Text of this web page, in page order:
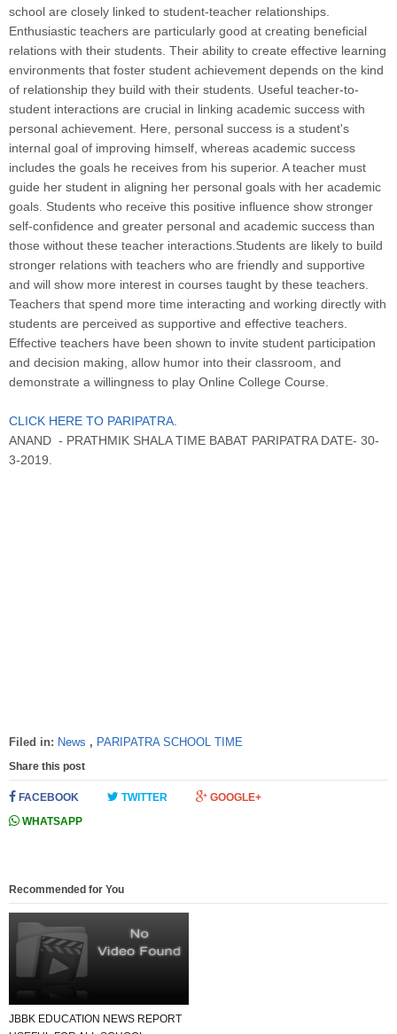
school are closely linked to student-teacher relationships.
Enthusiastic teachers are particularly good at creating beneficial
relations with their students. Their ability to create effective learning
environments that foster student achievement depends on the kind
of relationship they build with their students. Useful teacher-to-
student interactions are crucial in linking academic success with
personal achievement. Here, personal success is a student's
internal goal of improving himself, whereas academic success
includes the goals he receives from his superior. A teacher must
guide her student in aligning her personal goals with her academic
goals. Students who receive this positive influence show stronger
self-confidence and greater personal and academic success than
those without these teacher interactions.Students are likely to build
stronger relations with teachers who are friendly and supportive
and will show more interest in courses taught by these teachers.
Teachers that spend more time interacting and working directly with
students are perceived as supportive and effective teachers.
Effective teachers have been shown to invite student participation
and decision making, allow humor into their classroom, and
demonstrate a willingness to play Online College Course.
CLICK HERE TO PARIPATRA.
ANAND - PRATHMIK SHALA TIME BABAT PARIPATRA DATE- 30-
3-2019.
Filed in: News , PARIPATRA SCHOOL TIME
Share this post
FACEBOOK TWITTER
GOOGLE+
WHATSAPP
Recommended for You
JBBK EDUCATION NEWS REPORT